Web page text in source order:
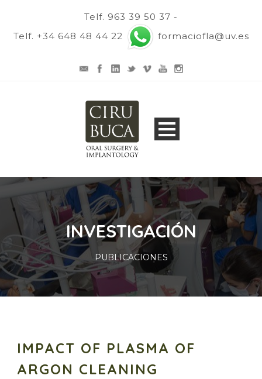
Telf. 963 39 50 37 -
Telf. +34 648 48 44 22
formaciofla@uv.es
INVESTIGACIÓN
PUBLICACIONES
IMPACT OF PLASMA OF
ARGON CLEANING